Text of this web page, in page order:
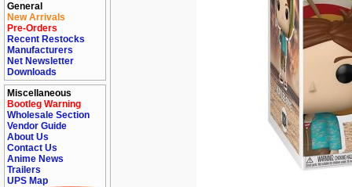
General
New Arrivals
Pre-Orders
Recent Restocks
Manufacturers
Net Newsletter
Downloads
Miscellaneous
Bootleg Warning
Wholesale Section
Vendor Guide
About Us
Contact Us
Anime News
Trailers
UPS Map